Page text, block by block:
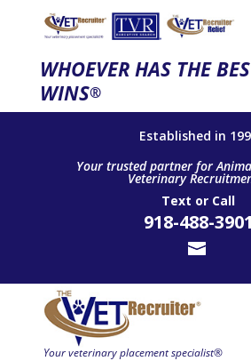
WHOEVER HAS THE
WINS®
Established in
Your trusted partner for
Veterinary
Text or Call
918-488-3901